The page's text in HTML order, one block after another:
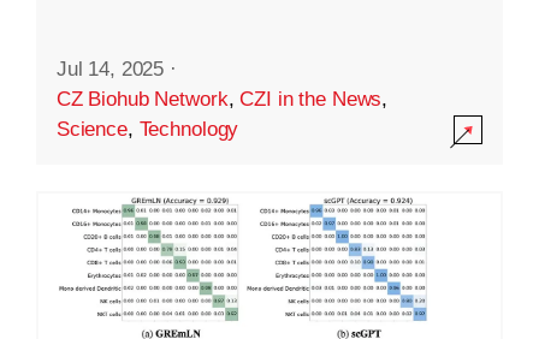
Jul 14, 2025 ·
CZ Biohub Network,CZI in the News,
Science, Technology